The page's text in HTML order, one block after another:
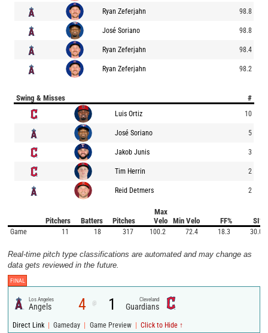
Ryan Zeferjahn 98.8
José Soriano 98.8
Ryan Zeferjahn 98.4
Ryan Zeferjahn 98.2
Swing & Misses #
Luis Ortiz 10
José Soriano 5
Jakob Junis 3
Tim Herrin 2
Reid Detmers 2
Pitchers Batters Pitches
Max
Velo
Min Velo FF% SI%
Game 11 18 317 100.2 72.4 18.3 30.0
Real-time pitch type classifications are automated and may change as
data gets reviewed in the future.
FINAL
Los Angeles
Angels 4 @ 1 Cleveland
Guardians
Direct Link | Gameday | Game Preview | Click to Hide ↑